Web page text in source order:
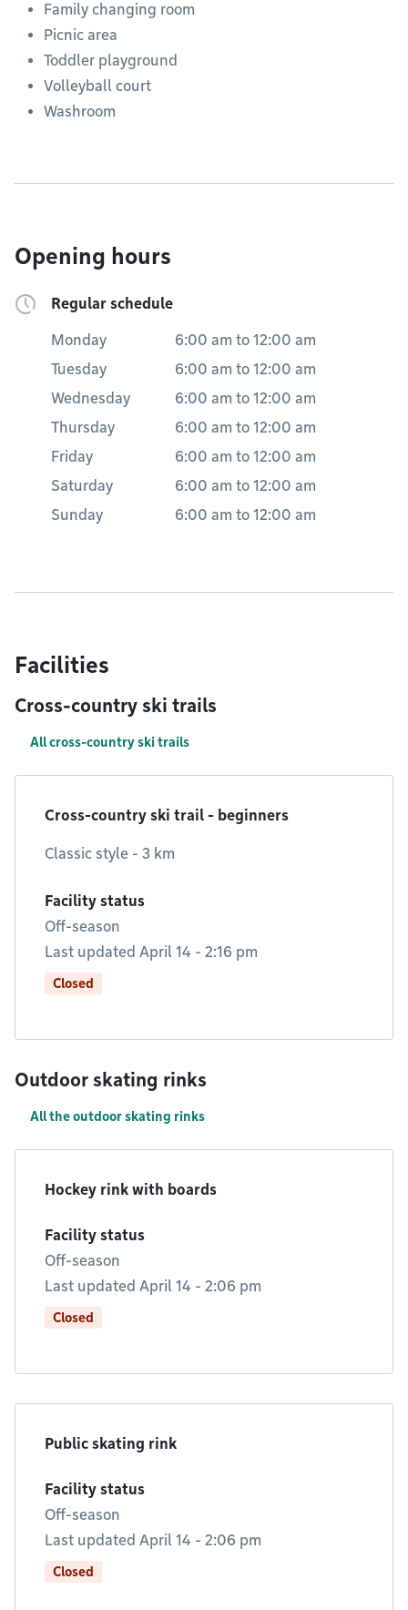
Family changing room
Picnic area
Toddler playground
Volleyball court
Washroom
Opening hours
Regular schedule
Monday 6:00 am to 12:00 am
Tuesday
6:00 am to 12:00 am
Wednesday
6:00 am to 12:00 am
Thursday
6:00 am to 12:00 am
Friday
6:00 am to 12:00 am
Saturday
6:00 am to 12:00 am
Sunday
6:00 am to 12:00 am
Facilities
Cross-country ski trails
All cross-country ski trails
Cross-country ski trail - beginners
Classic style - 3 km
Facility status
Off-season
Last updated April 14 - 2:16 pm
Closed
Outdoor skating rinks
All the outdoor skating rinks
Hockey rink with boards
Facility status
Off-season
Last updated April 14 - 2:06 pm
Closed
Public skating rink
Facility status
Off-season
Last updated April 14 - 2:06 pm
Closed